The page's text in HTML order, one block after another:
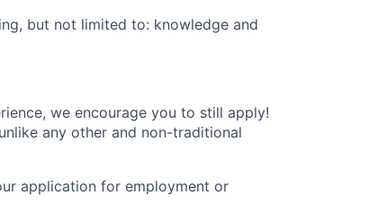
but not limited to: knowledge and
we encourage you to still apply!
any other and non-traditional
application for employment or